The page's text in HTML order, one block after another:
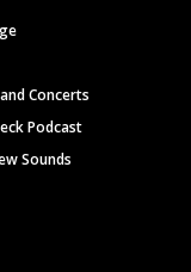
Concerts
Podcast
Sounds